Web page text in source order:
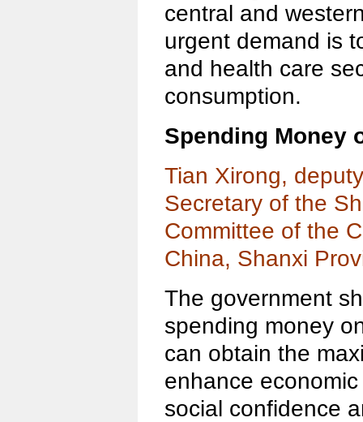
central and
urgent demand is
and health care
consumption.
Spending Money
Tian Xirong,
Secretary of the
Committee of the
China, Shanxi
The government
spending money
can obtain the
enhance
social confidence